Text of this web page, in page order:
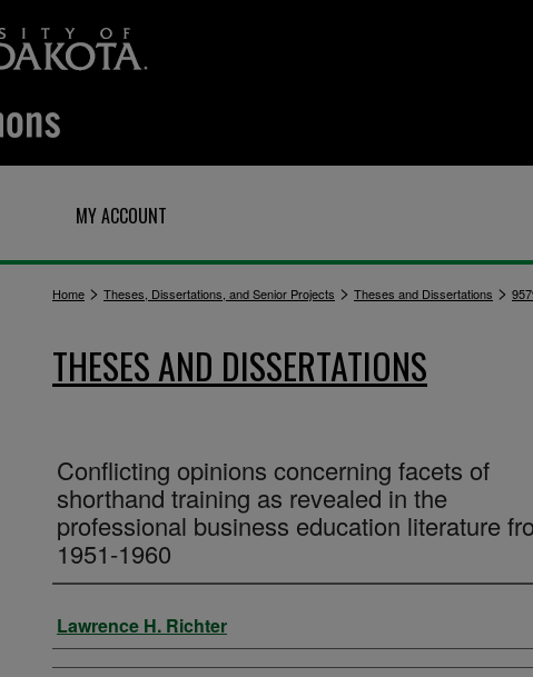
MY ACCOUNT
Home > Theses, Dissertations, and Senior Projects > Theses and Dissertations >
THESES AND DISSERTATIONS
Conflicting opinions concerning facets of
shorthand training as revealed in the
professional business education literature
1951-1960
Author
Lawrence H. Richter